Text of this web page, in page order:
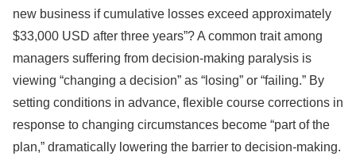
new business if cumulative losses exceed approximately
$33,000 USD after three years”? A common trait among
managers suffering from decision-making paralysis is
viewing “changing a decision” as “losing” or “failing.” By
setting conditions in advance, flexible course corrections in
response to changing circumstances become “part of the
plan,” dramatically lowering the barrier to decision-making.